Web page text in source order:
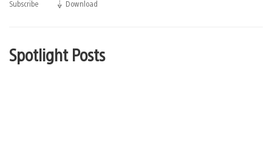
Subscribe Download
Spotlight Posts